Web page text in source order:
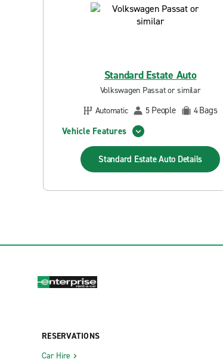
Standard Estate Auto
Volkswagen Passat or similar
Automatic
5 People 4Bags
Vehicle Features
Standard Estate Auto Details
RESERVATIONS
Car Hire